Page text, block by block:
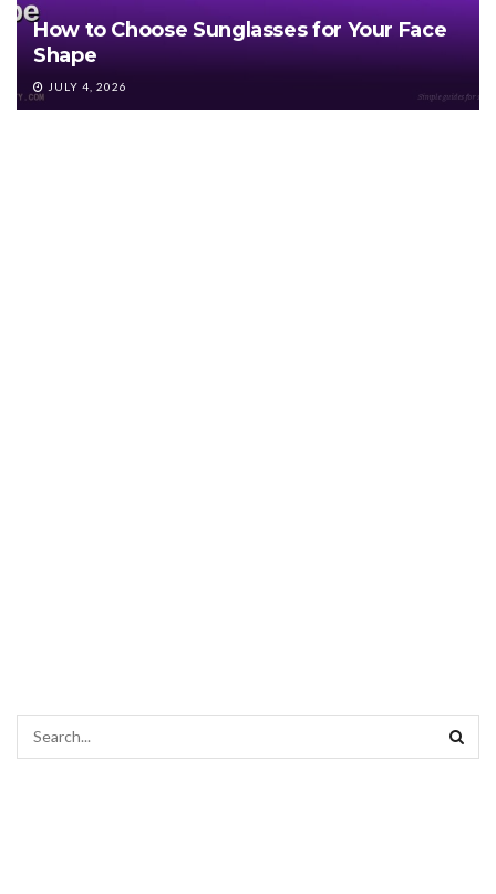
How to Choose Sunglasses for Your Face
Shape
JULY 4, 2026